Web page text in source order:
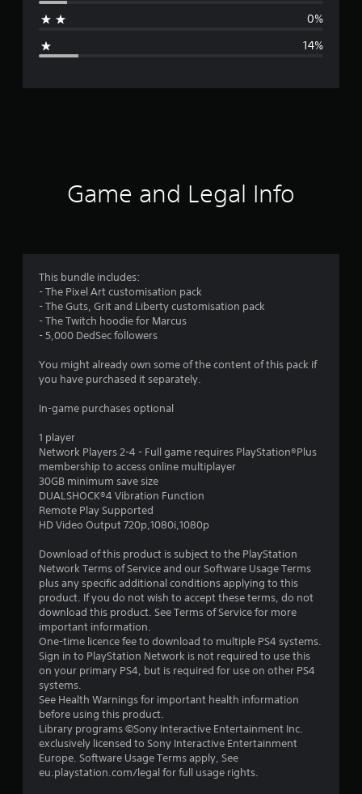
g
r
g
7
a
o
u
t
o
f
5
s
t
0%
14%
Game and Legal Info
This bundle includes:
- The Pixel Art customisation pack
- The Guts, Grit and Liberty customisation pack
- The Twitch hoodie for Marcus
- 5,000 DedSec followers
You might already own some of the content of this pack if
you have purchased it separately.
In-game purchases optional
1 player
Network Players 2-4 - Full game requires PlayStation®Plus
membership to access online multiplayer
30GB minimum save size
DUALSHOCK®4 Vibration Function
Remote Play Supported
HD Video Output 720p,1080i,1080p
Download of this product is subject to the PlayStation
Network Terms of Service and our Software Usage Terms
plus any specific additional conditions applying to this
product. If you do not wish to accept these terms, do not
download this product. See Terms of Service for more
important information.
One-time licence fee to download to multiple PS4 systems.
Sign in to PlayStation Network is not required to use this
on your primary PS4, but is required for use on other PS4
systems.
See Health Warnings for important health information
before using this product.
Library programs ©Sony Interactive Entertainment Inc.
exclusively licensed to Sony Interactive Entertainment
Europe. Software Usage Terms apply, See
eu.playstation.com/legal for full usage rights.